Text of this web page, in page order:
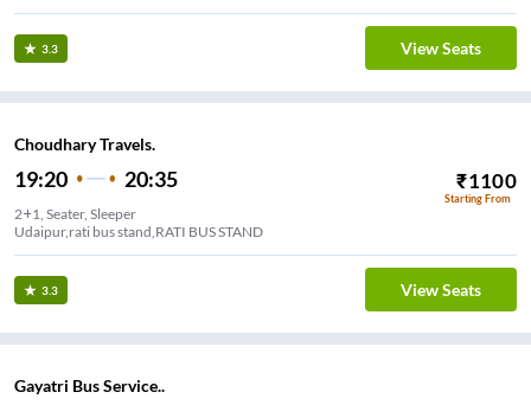
3.3 View Seats
Choudhary Travels.
19:20 20:35 ₹1100
Starting From
2+1, Seater, Sleeper
Udaipur,rati bus stand,RATI BUS STAND
3.3 View Seats
Gayatri Bus Service..